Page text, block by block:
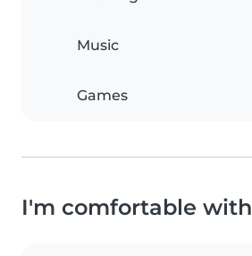
Music
Games
I'm comfortable with